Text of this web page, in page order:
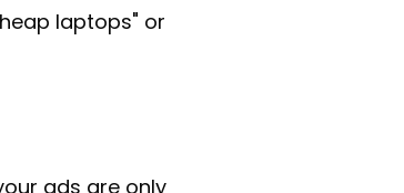
laptops" or
ads are only